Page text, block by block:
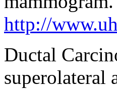
http://
Ductal
superolateral